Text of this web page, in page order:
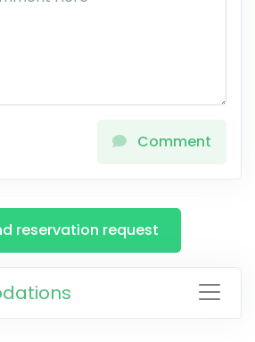
Comment
reservation request